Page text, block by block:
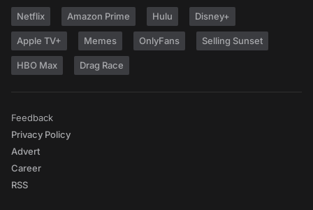
Netflix Amazon Prime Hulu Disney+
Apple TV+ Memes OnlyFans Selling Sunset
HBO Max Drag Race
Feedback
Privacy Policy
Advert
Career
RSS